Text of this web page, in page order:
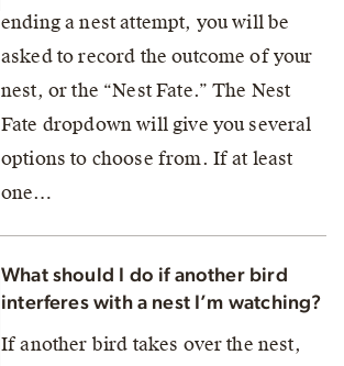
ending a nest attempt, you will be
asked to record the outcome of your
nest, or the “Nest Fate.” The Nest
Fate dropdown will give you several
options to choose from. If at least
one…
What should I do if another bird
interferes with a nest I’m watching?
If another bird takes over the nest,